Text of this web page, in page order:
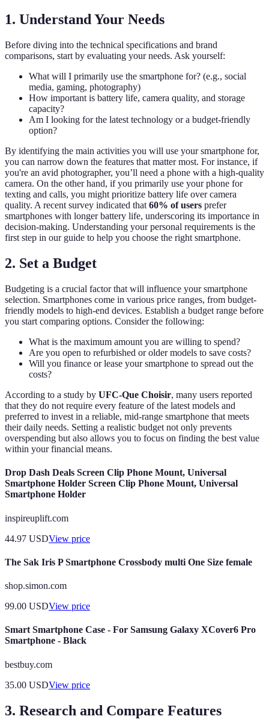
1. Understand Your Needs
Before diving into the technical specifications and brand
comparisons, start by evaluating your needs. Ask yourself:
What will I primarily use the smartphone for? (e.g., social
media, gaming, photography)
How important is battery life, camera quality, and storage
capacity?
Am I looking for the latest technology or a budget-friendly
option?
By identifying the main activities you will use your smartphone for,
you can narrow down the features that matter most. For instance, if
you're an avid photographer, you’ll need a phone with a high-quality
camera. On the other hand, if you primarily use your phone for
texting and calls, you might prioritize battery life over camera
quality. A recent survey indicated that 60% of users prefer
smartphones with longer battery life, underscoring its importance in
decision-making. Understanding your personal requirements is the
first step in our guide to help you choose the right smartphone.
2. Set a Budget
Budgeting is a crucial factor that will influence your smartphone
selection. Smartphones come in various price ranges, from budget-
friendly models to high-end devices. Establish a budget range before
you start comparing options. Consider the following:
What is the maximum amount you are willing to spend?
Are you open to refurbished or older models to save costs?
Will you finance or lease your smartphone to spread out the
costs?
According to a study by UFC-Que Choisir, many users reported
that they do not require every feature of the latest models and
preferred to invest in a reliable, mid-range smartphone that meets
their daily needs. Setting a realistic budget not only prevents
overspending but also allows you to focus on finding the best value
within your financial means.
Drop Dash Deals Screen Clip Phone Mount, Universal
Smartphone Holder Screen Clip Phone Mount, Universal
Smartphone Holder
inspireuplift.com
44.97 USDView price
The Sak Iris P Smartphone Crossbody multi One Size female
shop.simon.com
99.00 USDView price
Smart Smartphone Case - For Samsung Galaxy XCover6 Pro
Smartphone - Black
bestbuy.com
35.00 USDView price
3. Research and Compare Features